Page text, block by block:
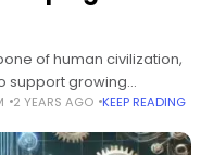
of human civilization,
support growing
mounting
2 YEARS AGO KEEP READING